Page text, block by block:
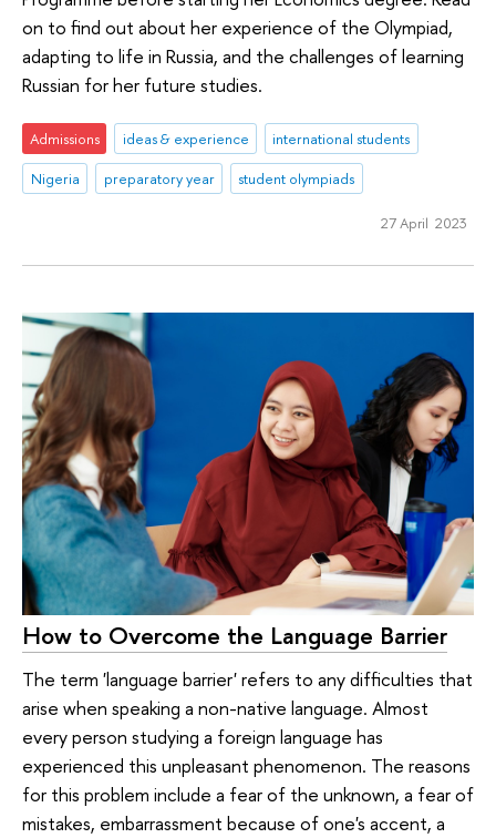
on to find out about her experience of the Olympiad,
adapting to life in Russia, and the challenges of learning
Russian for her future studies.
Admissions ideas & experience
international students
Nigeria
preparatory year student olympiads
27 April 2023
How to Overcome the Language Barrier
The term 'language barrier' refers to any difficulties that
arise when speaking a non-native language. Almost
every person studying a foreign language has
experienced this unpleasant phenomenon. The reasons
for this problem include a fear of the unknown, a fear of
mistakes, embarrassment because of one's accent, a